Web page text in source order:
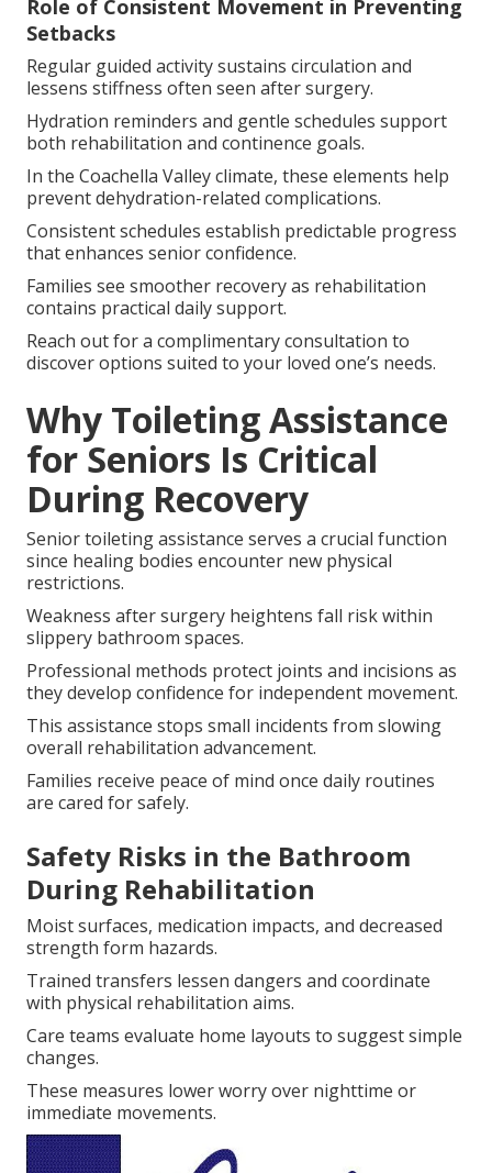
Role of Consistent Movement in Preventing
Setbacks
Regular guided activity sustains circulation and
lessens stiffness often seen after surgery.
Hydration reminders and gentle schedules support
both rehabilitation and continence goals.
In the Coachella Valley climate, these elements help
prevent dehydration-related complications.
Consistent schedules establish predictable progress
that enhances senior confidence.
Families see smoother recovery as rehabilitation
contains practical daily support.
Reach out for a complimentary consultation to
discover options suited to your loved one’s needs.
Why Toileting Assistance
for Seniors Is Critical
During Recovery
Senior toileting assistance serves a crucial function
since healing bodies encounter new physical
restrictions.
Weakness after surgery heightens fall risk within
slippery bathroom spaces.
Professional methods protect joints and incisions as
they develop confidence for independent movement.
This assistance stops small incidents from slowing
overall rehabilitation advancement.
Families receive peace of mind once daily routines
are cared for safely.
Safety Risks in the Bathroom
During Rehabilitation
Moist surfaces, medication impacts, and decreased
strength form hazards.
Trained transfers lessen dangers and coordinate
with physical rehabilitation aims.
Care teams evaluate home layouts to suggest simple
changes.
These measures lower worry over nighttime or
immediate movements.